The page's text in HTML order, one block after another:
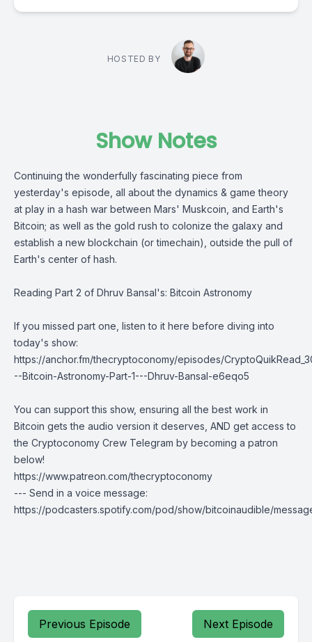
HOSTED BY
Show Notes
Continuing the wonderfully fascinating piece from
yesterday's episode, all about the dynamics & game theory
at play in a hash war between Mars' Muskcoin, and Earth's
Bitcoin; as well as the gold rush to colonize the galaxy and
establish a new blockchain (or timechain), outside the pull of
Earth's center of hash.
Reading Part 2 of Dhruv Bansal's: Bitcoin Astronomy
If you missed part one, listen to it here before diving into
today's show:
https://anchor.fm/thecryptoconomy/episodes/
--Bitcoin-Astronomy-Part-1---Dhruv-Bansal-e6eqo5
You can support this show, ensuring all the best work in
Bitcoin gets the audio version it deserves, AND get access to
the Cryptoconomy Crew Telegram by becoming a patron
below!
https://www.patreon.com/thecryptoconomy
--- Send in a voice message:
https://podcasters.spotify.com/pod/show/bitcoinaudible/
Previous Episode Next Episode